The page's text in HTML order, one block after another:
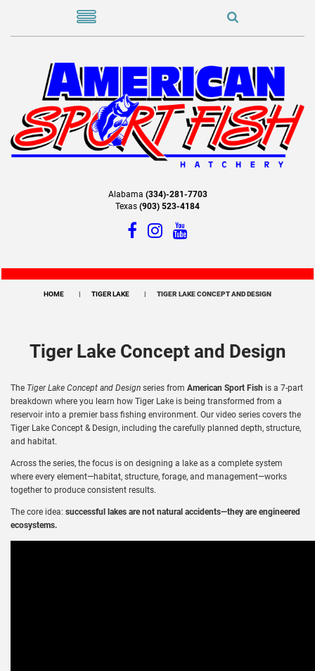
Alabama (334)-281-7703
Texas (903) 523-4184
HOME TIGER LAKE TIGER LAKE CONCEPT AND DESIGN
Tiger Lake Concept and Design
The Tiger Lake Concept and Design series from American Sport Fish is a 7-part
breakdown where you learn how Tiger Lake is being transformed from a
reservoir into a premier bass fishing environment. Our video series covers the
Tiger Lake Concept & Design, including the carefully planned depth, structure,
and habitat.
Across the series, the focus is on designing a lake as a complete system
where every element—habitat, structure, forage, and management—works
together to produce consistent results.
The core idea: successful lakes are not natural accidents—they are engineered
ecosystems.